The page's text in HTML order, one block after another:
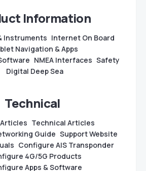
Information
Instruments Internet On Board
Navigation & Apps
NMEA Interfaces Safety
Digital Deep Sea
Technical
Articles Technical Articles
Guide Support Website
Configure AIS Transponder
4G/5G Products
Apps & Software